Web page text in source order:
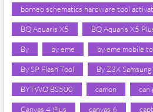
borneo schematics hardware tool
BQ Aquaris X5 BQ Aquaris X5
By by eme by eme mobile
By SP Flash Tool By Z3X
BYTWO BS500 camon can
Canvas 4 Plus canvas 6